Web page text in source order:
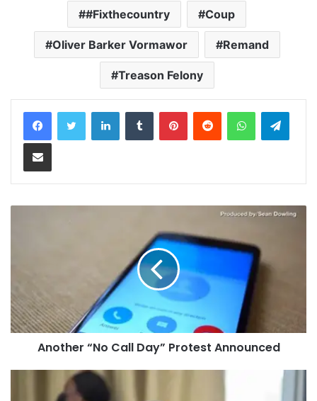
#Fixthecountry Coup
Oliver Barker Vormawor Remand
Treason Felony
LinkedInTumblr PinterestReddit WhatsApp
Share via Email
Another “No Call Day” Protest Announced